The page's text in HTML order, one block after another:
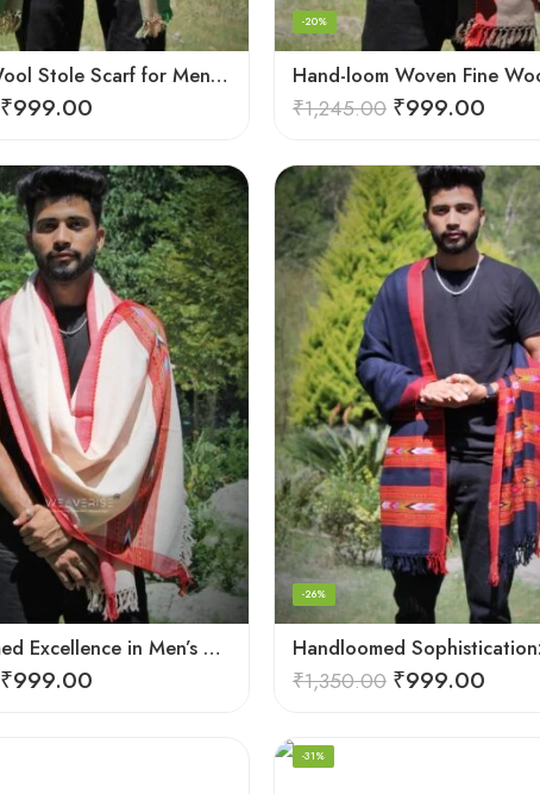
Fine Soft Wool Stole Scarf for Men in captivating Grey Green Blend
₹999.00
-20%
₹1,245.00 ₹999.00
Hand-Loomed Excellence in Men’s Wool Stole Scarf
₹999.00
-26%
₹1,350.00 ₹999.00
-31%